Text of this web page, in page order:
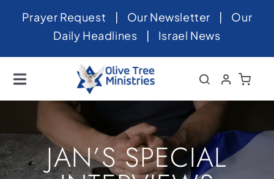
SkipPrayer Request | Our Newsletter | Our
Daily Headlines | Israel News
Toggle
Navigation
Home
About
NewsJAN’S SPECIAL